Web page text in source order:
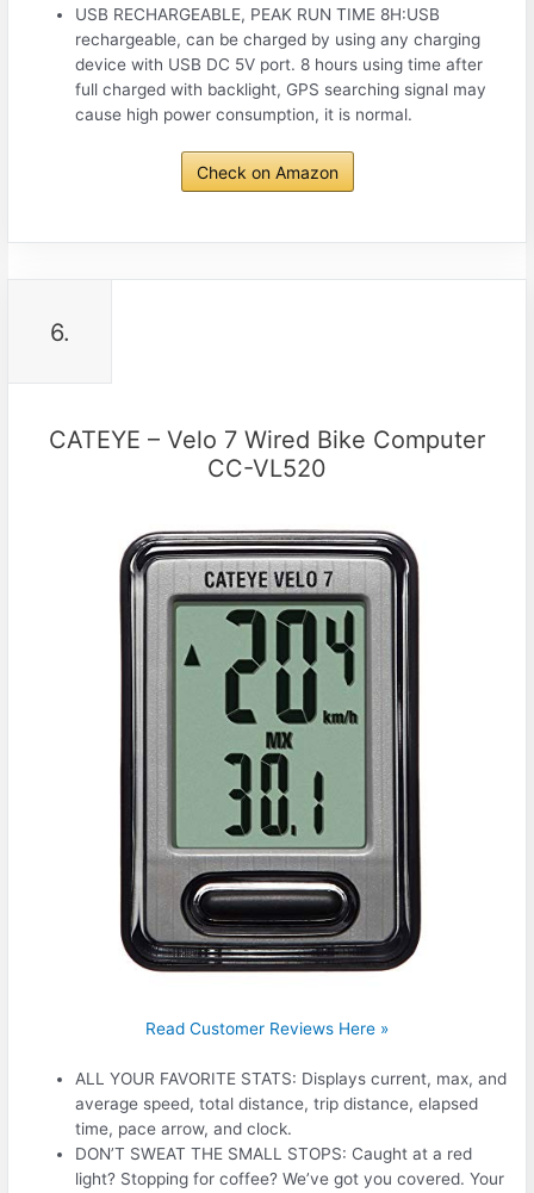
USB RECHARGEABLE, PEAK RUN TIME 8H:USB
rechargeable, can be charged by using any charging
device with USB DC 5V port. 8 hours using time after
full charged with backlight, GPS searching signal may
cause high power consumption, it is normal.
Check on Amazon
6.
CATEYE – Velo 7 Wired Bike Computer
CC-VL520
Read Customer Reviews Here »
ALL YOUR FAVORITE STATS: Displays current, max, and
average speed, total distance, trip distance, elapsed
time, pace arrow, and clock.
DON’T SWEAT THE SMALL STOPS: Caught at a red
light? Stopping for coffee? We’ve got you covered. Your